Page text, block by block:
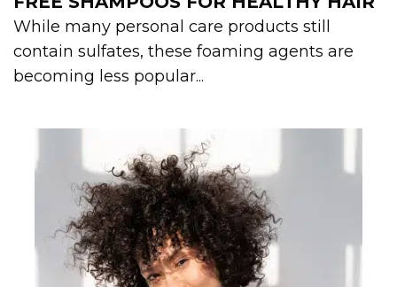
While many personal care products still
contain sulfates, these foaming agents are
becoming less popular...